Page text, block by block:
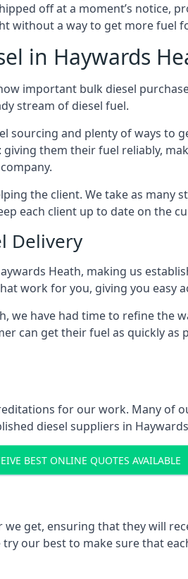
off at a moment’s notice,
without a way to get more fuel
in Haywards
important bulk diesel
stream of diesel fuel.
sourcing and plenty of ways to
them their fuel reliably,
the client. We take as many
each client up to date on the
Delivery
Heath, making us
work for you, giving you easy
we have had time to refine the
can get their fuel as quickly
for our work. Many of
diesel suppliers in
BEST ONLINE QUOTES AVAILABLE
get, ensuring that they will
our best to make sure that